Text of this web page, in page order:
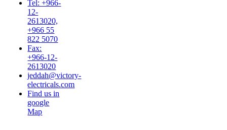
Tel: +966-
12-
2613020,
+966 55
822 5070
Fax:
+966-12-
2613020
jeddah@victory-
electricals.com
Find us in
google
Map